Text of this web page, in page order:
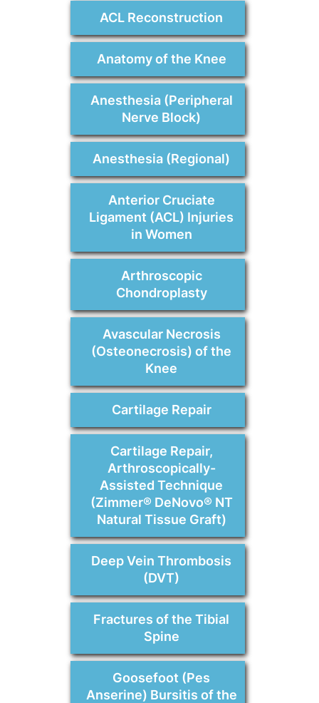
ACL Reconstruction
Anatomy of the Knee
Anesthesia (Peripheral
Nerve Block)
Anesthesia (Regional)
Anterior Cruciate
Ligament (ACL) Injuries
in Women
Arthroscopic
Chondroplasty
Avascular Necrosis
(Osteonecrosis) of the
Knee
Cartilage Repair
Cartilage Repair,
Arthroscopically-
Assisted Technique
(Zimmer® DeNovo® NT
Natural Tissue Graft)
Deep Vein Thrombosis
(DVT)
Fractures of the Tibial
Spine
Goosefoot (Pes
Anserine) Bursitis of the